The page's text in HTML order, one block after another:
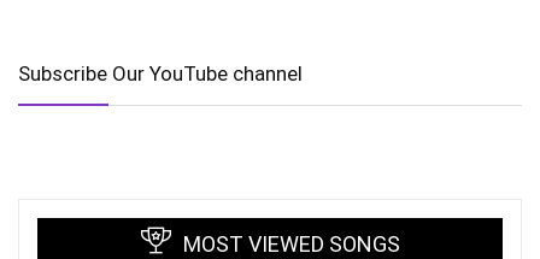
Subscribe Our YouTube channel
MOST VIEWED SONGS